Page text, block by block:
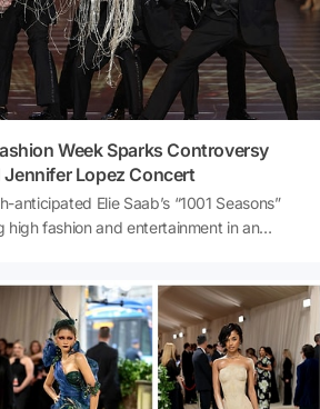
Week Sparks Controversy
Lopez Concert
anticipated Elie Saab’s “1001 Seasons”
high fashion and entertainment in an
headlines worldwide. However, not all
dance performances
of the Kaaba drew sharp criticism, igniting
media. What really happened at this
Let’s dive into the highlights and